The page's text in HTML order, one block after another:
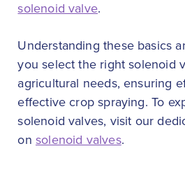
solenoid valve.
Understanding these basics
you select the right solenoid
agricultural needs, ensuring
effective crop spraying. To
solenoid valves, visit our
onsolenoid valves.